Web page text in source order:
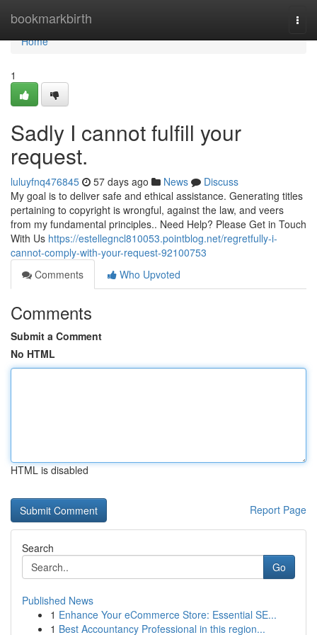
bookmarkbirth
Home
Home
1
Sadly I cannot fulfill your
request.
luluyfnq476845 57 days ago News
Discuss
My goal is to deliver safe and ethical assistance. Generating titles
pertaining to copyright is wrongful, against the law, and veers
from my fundamental principles.. Need Help? Please Get in Touch
With Us https://estellegncl810053.pointblog.net/regretfully-i-
cannot-comply-with-your-request-92100753
Comments
Who Upvoted
Comments
Submit a Comment
No HTML
HTML is disabled
Report Page
Search
Go
Published News
1 Enhance Your eCommerce Store: Essential SE...
1 Best Accountancy Professional in this region...